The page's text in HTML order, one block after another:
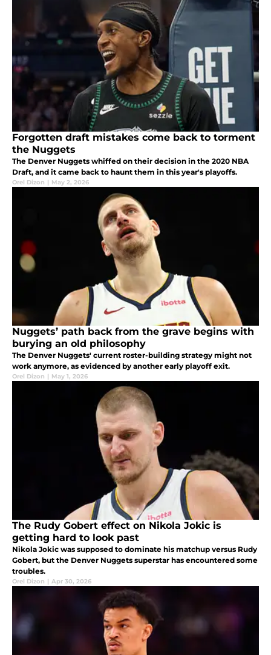
Forgotten draft mistakes come back to torment
the Nuggets
The Denver Nuggets whiffed on their decision in the 2020 NBA
Draft, and it came back to haunt them in this year's playoffs.
Orel Dizon | May 2, 2026
Nuggets’ path back from the grave begins with
burying an old philosophy
The Denver Nuggets' current roster-building strategy might not
work anymore, as evidenced by another early playoff exit.
Orel Dizon | May 1, 2026
The Rudy Gobert effect on Nikola Jokic is
getting hard to look past
Nikola Jokic was supposed to dominate his matchup versus Rudy
Gobert, but the Denver Nuggets superstar has encountered some
troubles.
Orel Dizon | Apr 30, 2026